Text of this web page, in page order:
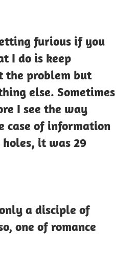
furious if you
I do is keep
the problem but
else. Sometimes
I see the way
case of information
it was 29
a disciple of
one of romance